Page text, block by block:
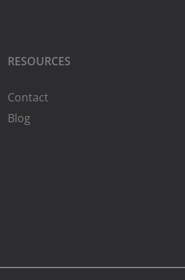
RESOURCES
Contact
Blog